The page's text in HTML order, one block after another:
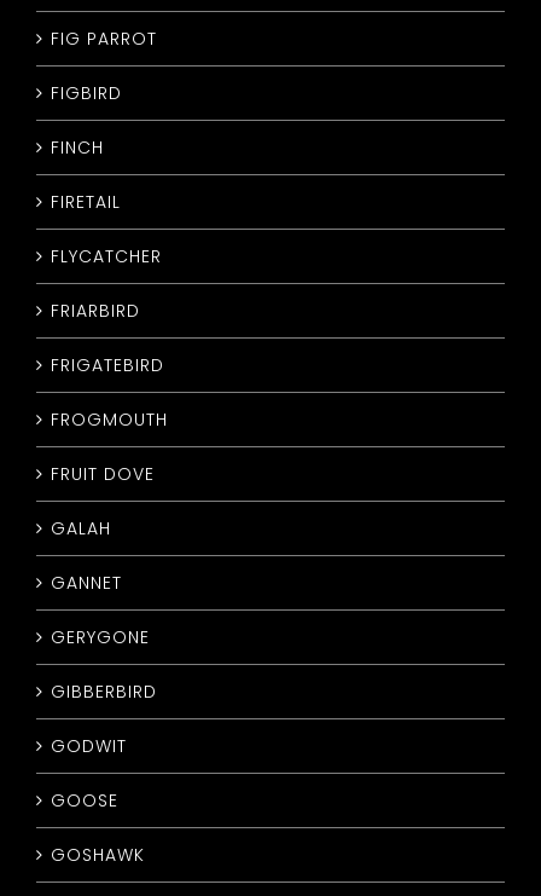
FIG PARROT
FIGBIRD
FINCH
FIRETAIL
FLYCATCHER
FRIARBIRD
FRIGATEBIRD
FROGMOUTH
FRUIT DOVE
GALAH
GANNET
GERYGONE
GIBBERBIRD
GODWIT
GOOSE
GOSHAWK